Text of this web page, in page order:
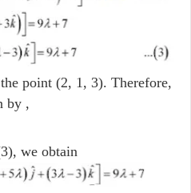
point (2, 1, 3). Therefore,
by ,
we obtain